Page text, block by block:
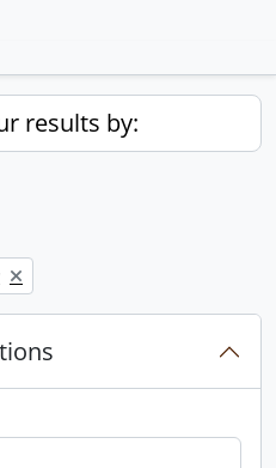
results by: